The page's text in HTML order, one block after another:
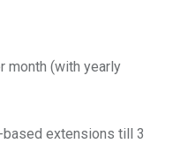
month (with yearly
extensions till 3